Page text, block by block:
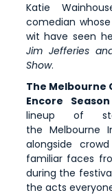
Katie
comedian
wit have seen
Jim Jefferies
Show.
The Melbourne
Encore Season
lineup of
the Melbourne
alongside
familiar faces
during the
the acts